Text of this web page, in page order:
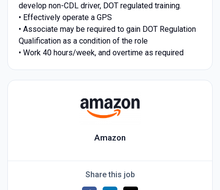
develop non-CDL driver, DOT regulated training.
• Effectively operate a GPS
• Associate may be required to gain DOT Regulation
Qualification as a condition of the role
• Work 40 hours/week, and overtime as required
Amazon
Share this job